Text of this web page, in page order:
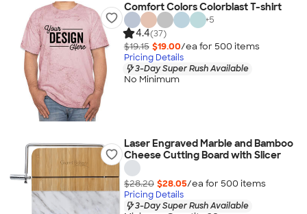
Comfort Colors Colorblast T-shirt
+5
4.4(37)
$19.15 $19.00/ea for 500 items
Pricing Details
3-Day Super Rush Available
No Minimum
Laser Engraved Marble and Bamboo
Cheese Cutting Board with Slicer
$28.20 $28.05/ea for 500 items
Pricing Details
3-Day Super Rush Available